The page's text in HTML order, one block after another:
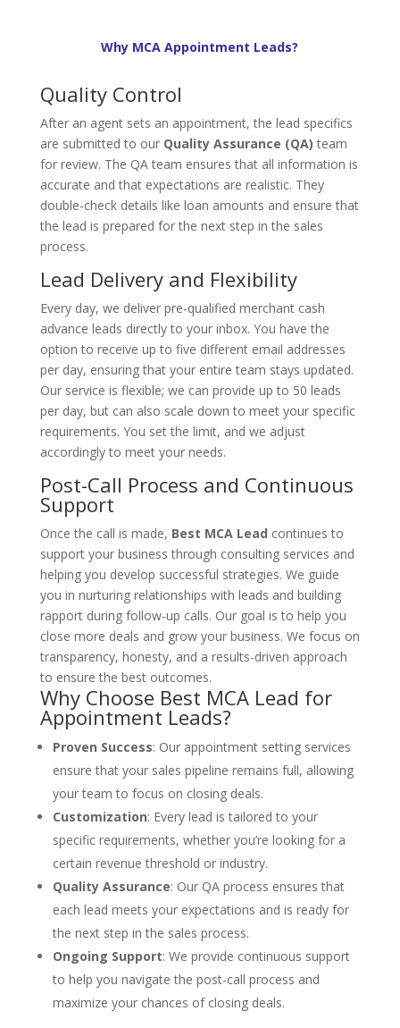
Why MCA Appointment Leads?
Quality Control
After an agent sets an appointment, the lead specifics
are submitted to our Quality Assurance (QA) team
for review. The QA team ensures that all information is
accurate and that expectations are realistic. They
double-check details like loan amounts and ensure that
the lead is prepared for the next step in the sales
process.
Lead Delivery and Flexibility
Every day, we deliver pre-qualified merchant cash
advance leads directly to your inbox. You have the
option to receive up to five different email addresses
per day, ensuring that your entire team stays updated.
Our service is flexible; we can provide up to 50 leads
per day, but can also scale down to meet your specific
requirements. You set the limit, and we adjust
accordingly to meet your needs.
Post-Call Process and Continuous
Support
Once the call is made, Best MCA Lead continues to
support your business through consulting services and
helping you develop successful strategies. We guide
you in nurturing relationships with leads and building
rapport during follow-up calls. Our goal is to help you
close more deals and grow your business. We focus on
transparency, honesty, and a results-driven approach
to ensure the best outcomes.
Why Choose Best MCA Lead for
Appointment Leads?
Proven Success: Our appointment setting services
ensure that your sales pipeline remains full, allowing
your team to focus on closing deals.
Customization: Every lead is tailored to your
specific requirements, whether you’re looking for a
certain revenue threshold or industry.
Quality Assurance: Our QA process ensures that
each lead meets your expectations and is ready for
the next step in the sales process.
Ongoing Support: We provide continuous support
to help you navigate the post-call process and
maximize your chances of closing deals.